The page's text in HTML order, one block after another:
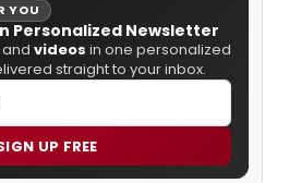
YOU
Personalized Newsletter
and videos in one personalized
straight to your inbox.
UP FREE